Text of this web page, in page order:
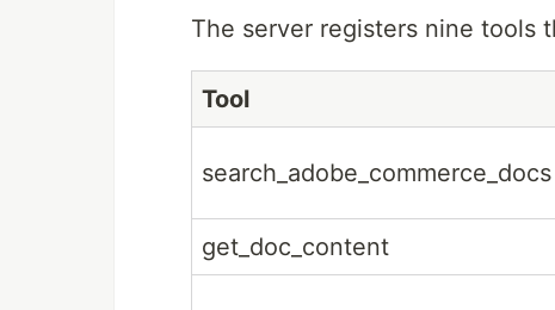
The server registers nine tools
Tool
search_adobe_commerce_docs
get_doc_content